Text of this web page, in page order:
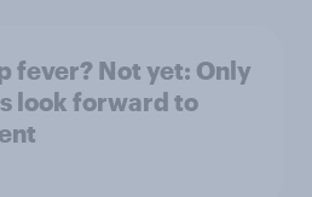
fever? Not yet: Only
look forward to